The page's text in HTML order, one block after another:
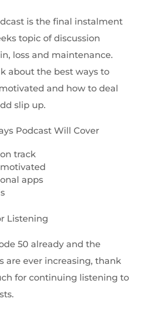
is the final instalment
topic of discussion
loss and maintenance.
about the best ways to
and how to deal
slip up.
Podcast Will Cover
track
apps
Listening
50 already and the
are ever increasing, thank
for continuing listening to